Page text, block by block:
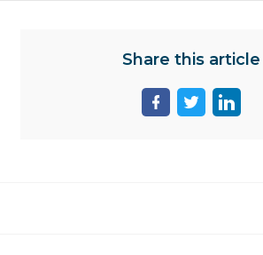
Share this article
ShareShareShare